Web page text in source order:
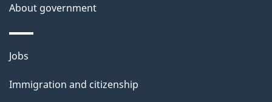
About government
Themes
topics
Jobs
Immigration and citizenship